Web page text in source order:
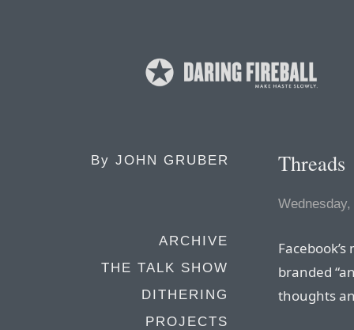
By JOHN GRUBER
ARCHIVE
THE TALK SHOW
DITHERING
PROJECTS
Threads
branded
thoughts